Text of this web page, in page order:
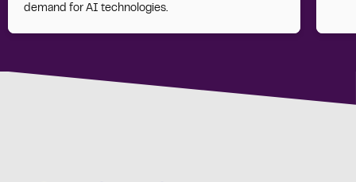
demand for AI technologies.